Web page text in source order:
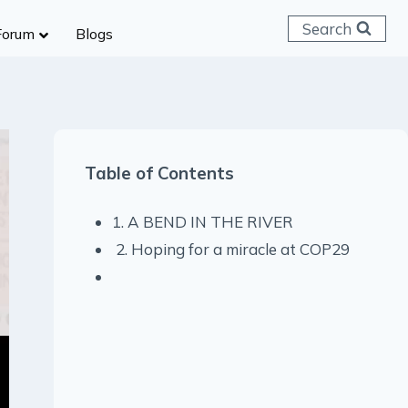
Blogs Search
Table of Contents
1. A BEND IN THE RIVER
2. Hoping for a miracle at COP29